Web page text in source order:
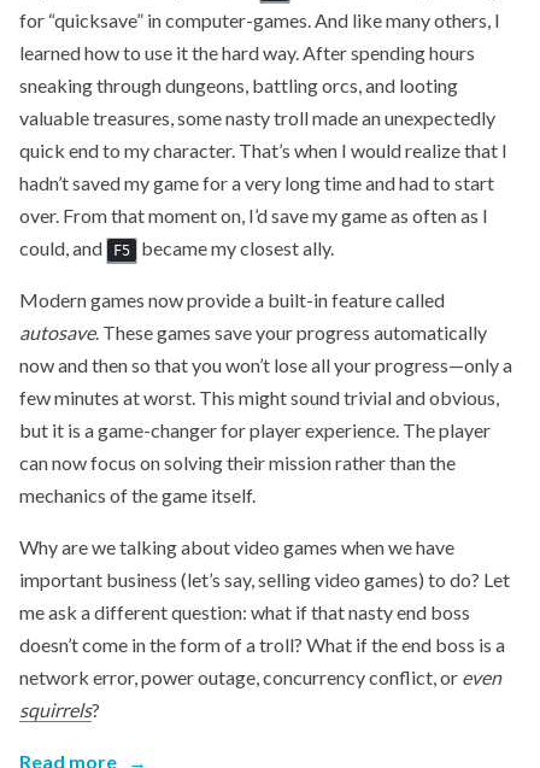
for “quicksave” in computer-games. And like many others, I
learned how to use it the hard way. After spending hours
sneaking through dungeons, battling orcs, and looting
valuable treasures, some nasty troll made an unexpectedly
quick end to my character. That’s when I would realize that I
hadn’t saved my game for a very long time and had to start
over. From that moment on, I’d save my game as often as I
could, and
F5 became my closest ally.
Modern games now provide a built-in feature called
autosave. These games save your progress automatically
now and then so that you won’t lose all your progress—only a
few minutes at worst. This might sound trivial and obvious,
but it is a game-changer for player experience. The player
can now focus on solving their mission rather than the
mechanics of the game itself.
Why are we talking about video games when we have
important business (let’s say, selling video games) to do? Let
me ask a different question: what if that nasty end boss
doesn’t come in the form of a troll? What if the end boss is a
network error, power outage, concurrency conflict, or even
squirrels?
Read more →